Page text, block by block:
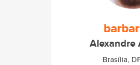
Alexandre
Brasília,